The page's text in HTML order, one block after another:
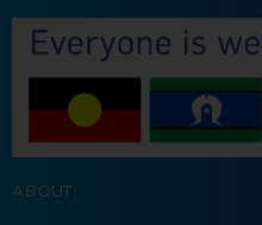
ABOUT